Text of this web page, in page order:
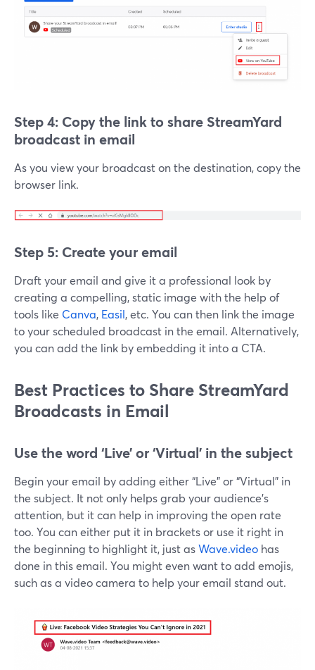
Step 4: Copy the link to share StreamYard
broadcast in email
As you view your broadcast on the destination, copy the
browser link.
Step 5: Create your email
Draft your email and give it a professional look by
creating a compelling, static image with the help of
tools like Canva, Easil, etc. You can then link the image
to your scheduled broadcast in the email. Alternatively,
you can add the link by embedding it into a CTA.
Best Practices to Share StreamYard
Broadcasts in Email
Use the word ‘Live’ or ‘Virtual’ in the subject
Begin your email by adding either “Live” or “Virtual” in
the subject. It not only helps grab your audience's
attention, but it can help in improving the open rate
too. You can either put it in brackets or use it right in
the beginning to highlight it, just asWave.video has
done in this email. You might even want to add emojis,
such as a video camera to help your email stand out.